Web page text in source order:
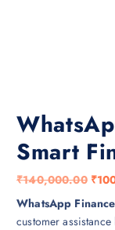
Smart
₹140,000.00 O
₹
WhatsApp
customer